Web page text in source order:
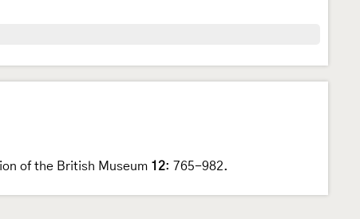
of the British Museum 12: 765-982.